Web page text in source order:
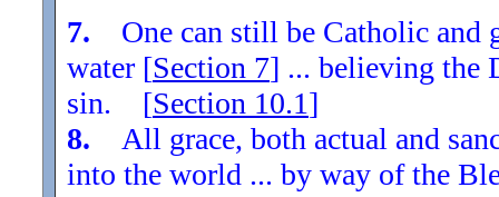
7. One can still be Catholic and
water [Section 7] ... believing the
sin. [Section 10.1]
8. All grace, both actual and
into the world ... by way of the